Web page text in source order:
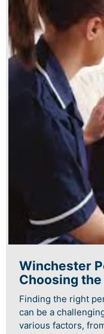
Winchester
Choosing
Finding the right
can be a
various factors,